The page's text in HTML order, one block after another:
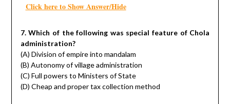
Click here to Show Answer/Hide
7. Which of the following was special feature of Chola
administration?
(A) Division of empire into mandalam
(B) Autonomy of village administration
(C) Full powers to Ministers of State
(D) Cheap and proper tax collection method